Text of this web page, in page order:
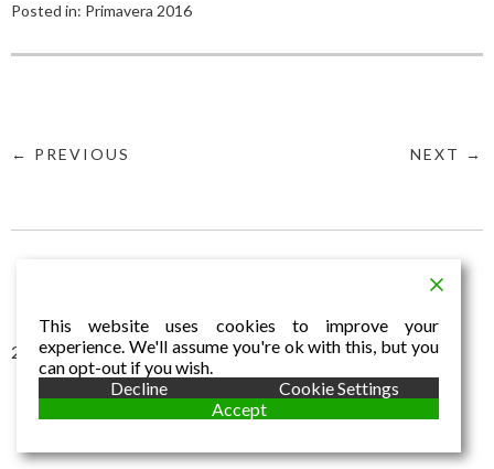
Posted in: Primavera 2016
← PREVIOUS NEXT →
2016 © Aldo Dalla Vecchia
This website uses cookies to improve your
experience. We'll assume you're ok with this, but you
can opt-out if you wish.
Decline
Cookie Settings
Accept